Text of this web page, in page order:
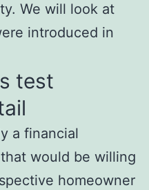
We will look at
introduced in
test
a financial
would be willing
homeowner